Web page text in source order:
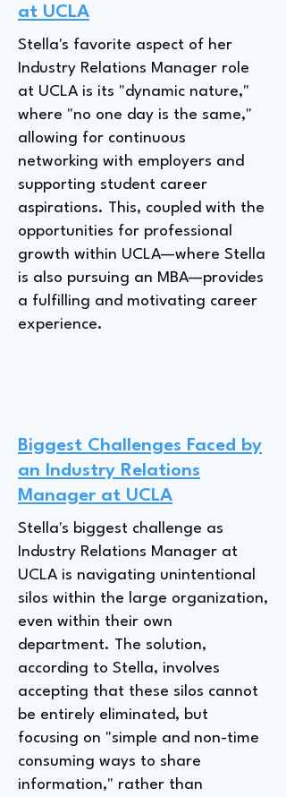
at UCLA
Stella's favorite aspect of her
Industry Relations Manager role
at UCLA is its "dynamic nature,"
where "no one day is the same,"
allowing for continuous
networking with employers and
supporting student career
aspirations. This, coupled with the
opportunities for professional
growth within UCLA—where Stella
is also pursuing an MBA—provides
a fulfilling and motivating career
experience.
Biggest Challenges Faced by
an Industry Relations
Manager at UCLA
Stella's biggest challenge as
Industry Relations Manager at
UCLA is navigating unintentional
silos within the large organization,
even within their own
department. The solution,
according to Stella, involves
accepting that these silos cannot
be entirely eliminated, but
focusing on "simple and non-time
consuming ways to share
information," rather than